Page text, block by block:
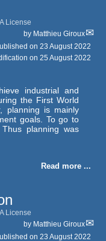
License
by Matthieu Giroux
on 23 August 2022
on 25 August 2022
industrial and
the First World
planning is mainly
goals. To go to
planning was
Read more ...
License
by Matthieu Giroux
on 23 August 2022